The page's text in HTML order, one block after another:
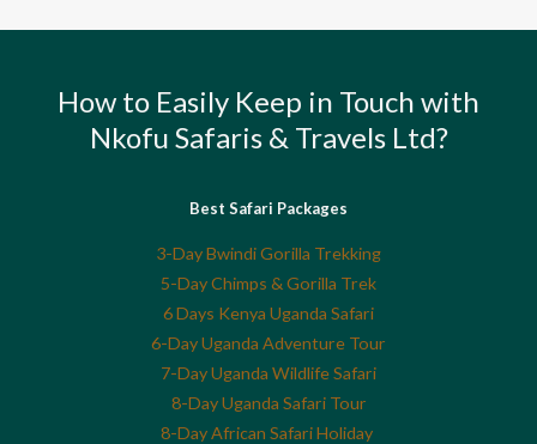
How to Easily Keep in Touch with
Nkofu Safaris & Travels Ltd?
Best Safari Packages
3-Day Bwindi Gorilla Trekking
5-Day Chimps & Gorilla Trek
6 Days Kenya Uganda Safari
6-Day Uganda Adventure Tour
7-Day Uganda Wildlife Safari
8-Day Uganda Safari Tour
8-Day African Safari Holiday